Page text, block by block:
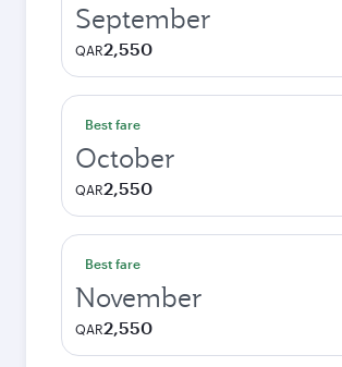
September
QAR2,550
Best fare
October
QAR2,550
Best fare
November
QAR2,550